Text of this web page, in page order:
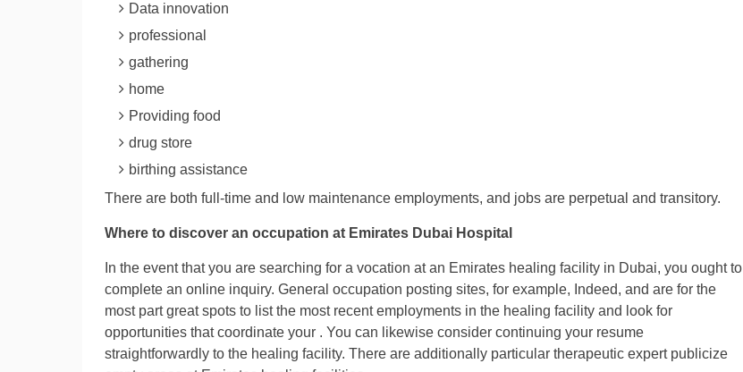
Data innovation
professional
gathering
home
Providing food
drug store
birthing assistance
There are both full-time and low maintenance employments, and jobs are perpetual and transitory.
Where to discover an occupation at Emirates Dubai Hospital
In the event that you are searching for a vocation at an Emirates healing facility in Dubai, you ought to
complete an online inquiry. General occupation posting sites, for example, Indeed, and are for the
most part great spots to list the most recent employments in the healing facility and look for
opportunities that coordinate your . You can likewise consider continuing your resume
straightforwardly to the healing facility. There are additionally particular therapeutic expert publicize